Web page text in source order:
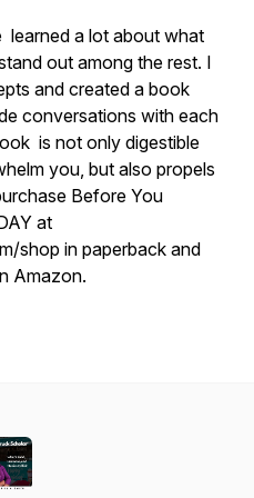
learned a lot about what
out among the rest. I
and created a book
conversations with each
is not only digestible
you, but also propels
Before You
at
shop in paperback and
Amazon.